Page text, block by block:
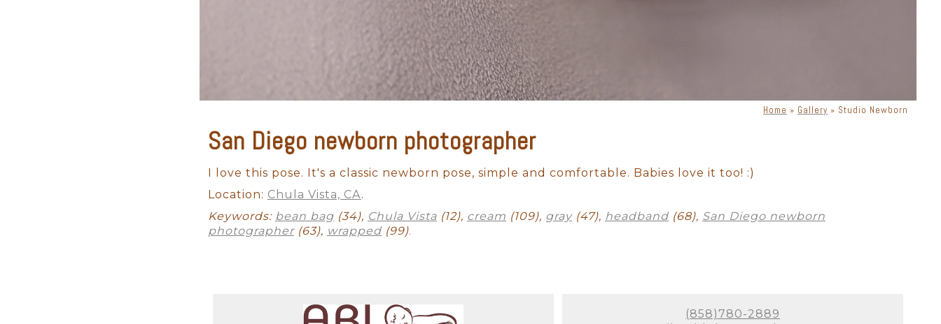
Home » Gallery » Studio Newborn
San Diego newborn photographer
I love this pose. It's a classic newborn pose, simple and comfortable. Babies love it too! :)
Location: Chula Vista, CA.
Keywords: bean bag (34), Chula Vista (12), cream (109), gray(47), headband (68), San Diego newborn
photographer(63), wrapped (99).
(858)780-2889
Studio Newborn Outdoor Newborn Newborn with Family Twins and Multiples